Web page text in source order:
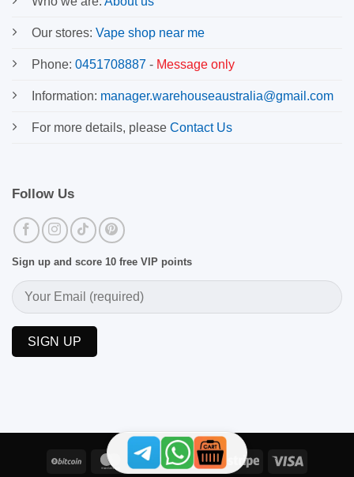
Our stores: Vape shop near me
Phone: 0451708887 - Message only
Information: manager.warehouseaustralia@gmail.com
For more details, please Contact Us
Follow Us
Sign up and score 10 free VIP points
BitCoin MasterCardPayPal Skrill Stripe